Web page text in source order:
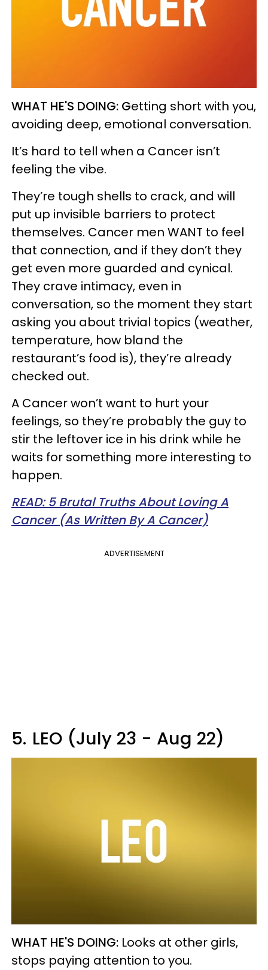
WHAT HE'S DOING: Getting short with you,
avoiding deep, emotional conversation.
It’s hard to tell when a Cancer isn’t
feeling the vibe.
They’re tough shells to crack, and will
put up invisible barriers to protect
themselves. Cancer men WANT to feel
that connection, and if they don’t they
get even more guarded and cynical.
They crave intimacy, even in
conversation, so the moment they start
asking you about trivial topics (weather,
temperature, how bland the
restaurant’s food is), they’re already
checked out.
A Cancer won’t want to hurt your
feelings, so they’re probably the guy to
stir the leftover ice in his drink while he
waits for something more interesting to
happen.
READ: 5 Brutal Truths About Loving A
Cancer (As Written By A Cancer)
ADVERTISEMENT
5. LEO (July 23 - Aug 22)
WHAT HE'S DOING: Looks at other girls,
stops paying attention to you.